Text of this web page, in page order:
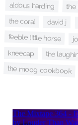
aldous harding the
the coral david j
feeble little horse
kneecap the
the moog cookbook